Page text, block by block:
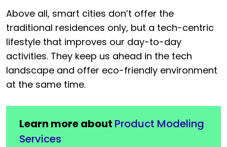
Above all, smart cities don’t offer the
traditional residences only, but a tech-centric
lifestyle that improves our day-to-day
activities. They keep us ahead in the tech
landscape and offer eco-friendly environment
at the same time.
Learn more about Product Modeling
Services